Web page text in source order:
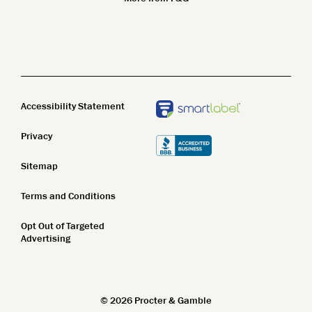
Accessibility Statement
Privacy
Sitemap
Terms and Conditions
Opt Out of Targeted
Advertising
©2026 Procter & Gamble